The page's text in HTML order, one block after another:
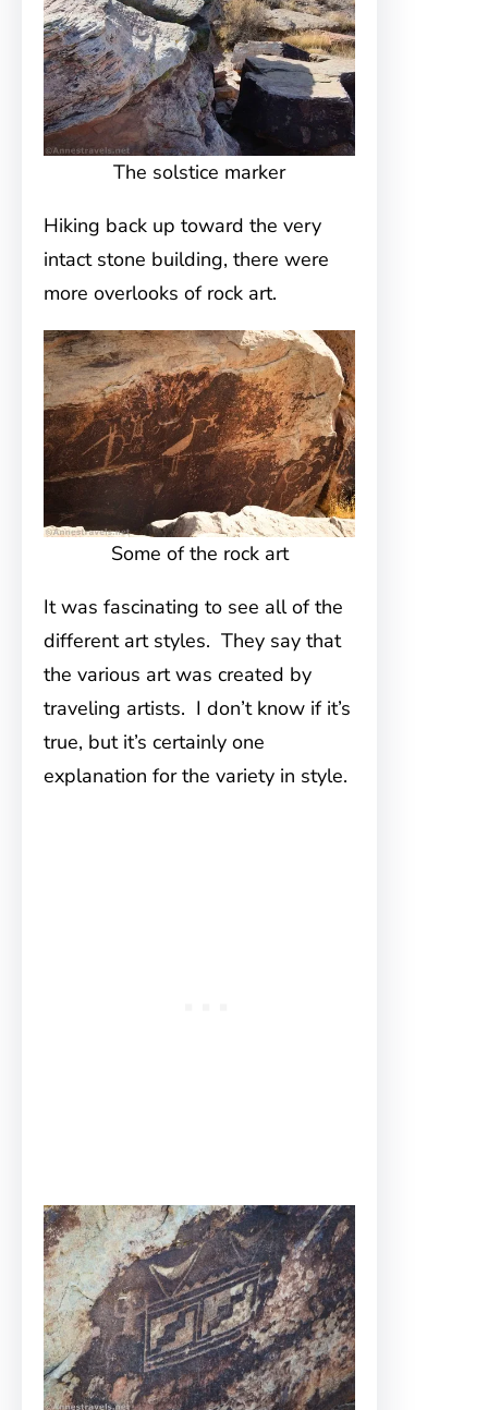
The solstice marker
Hiking back up toward the very
intact stone building, there were
more overlooks of rock art.
Some of the rock art
It was fascinating to see all of the
different art styles. They say that
the various art was created by
traveling artists. I don’t know if it’s
true, but it’s certainly one
explanation for the variety in style.